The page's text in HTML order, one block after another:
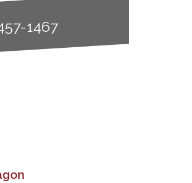
1467